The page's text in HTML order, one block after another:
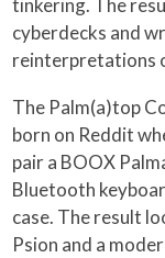
tinkering. The
cyberdecks and
reinterpretations
The Palm(a)top
born on Reddit
pair a BOOX
Bluetooth
case. The result
Psion and a